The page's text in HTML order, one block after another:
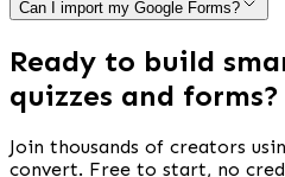
Can I import my Google Forms?
Ready to build
quizzes and forms?
Join thousands of creators
convert. Free to start, no